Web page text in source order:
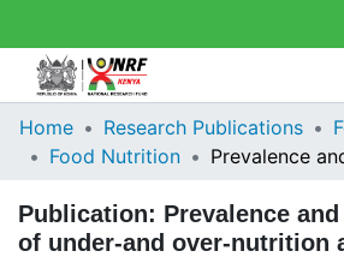
Collections
Statistics
Home Research Publications
Food Nutrition
Publication: Prevalence
of under-and over-nutrition